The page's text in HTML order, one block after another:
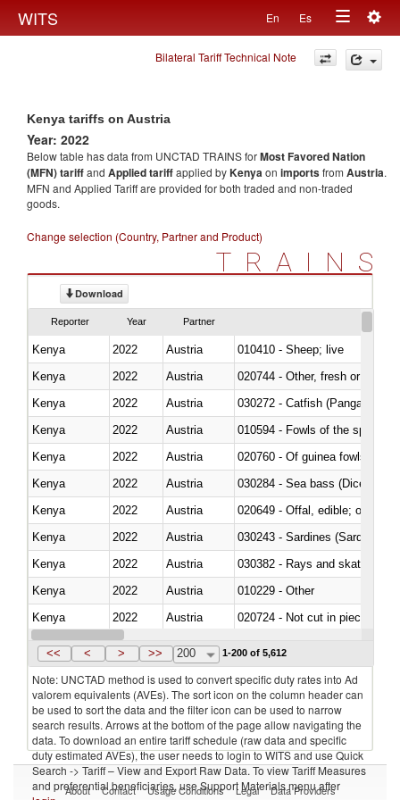
WITS En Es
Toggle
navigation
Bilateral Tariff Technical Note
Kenya tariffs on Austria
Year: 2022
Below table has data from UNCTAD TRAINS forMost Favored Nation
(MFN) tariffand Applied tariffapplied byKenyaon importsfrom Austria.
MFN and Applied Tariff are provided for both traded and non-traded
goods.
Change selection (Country, Partner and Product)
TRAINS
Download
Reporter Year Partner
Kenya 2022 Austria
010410 - Sheep; live
Kenya
2022 Austria
020744 - Other, fresh or chilled
Kenya
2022 Austria
030272 - Catfish (Pangasius
Kenya
2022 Austria
010594 - Fowls of the species
Kenya
2022 Austria
020760 - Of guinea fowls
Kenya
2022 Austria
030284 - Sea bass
Kenya
2022 Austria
020649 - Offal, edible; of
Kenya
2022 Austria
030243 - Sardines (Sardina
Kenya
2022 Austria
030382 - Rays and skates
Kenya
2022 Austria
010229 - Other
Kenya
2022 Austria
020724 - Not cut in pieces,
Kenya
2022 Austria
<< < > >> 200 1-200 of 5,612
Note: UNCTAD method is used to convert specific duty rates into Ad
valorem equivalents (AVEs). The sort icon on the column header can
be used to sort the data and the filter icon can be used to narrow
search results. Arrows at the bottom of the page allow navigating the
data. To download an entire tariff schedule (raw data and specific
duty estimated AVEs), the user needs to login to WITS and use Quick
Search -> Tariff – View and Export Raw Data. To view Tariff Measures
and preferential beneficiaries, use Support Materials menu after
About Contact Usage Conditions Legal Data Providers